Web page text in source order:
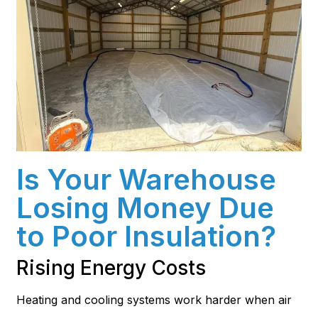
Is Your Warehouse
Losing Money Due
to Poor Insulation?
Rising Energy Costs
Heating and cooling systems work harder when air